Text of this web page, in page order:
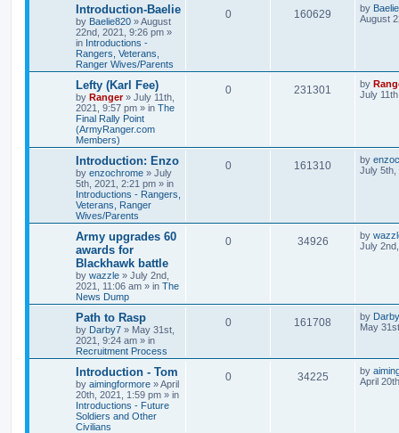
Introduction-Baelie
by Baelie820 »August
22nd, 2021, 9:26 pm »
in Introductions -
Rangers, Veterans,
Ranger Wives/Parents
0 160629 by
August
Lefty (Karl Fee)
by Ranger» July 11th,
2021, 9:57 pm » in The
Final Rally Point
(ArmyRanger.com
Members)
0 231301 by
July
Introduction: Enzo
by enzochrome » July
5th, 2021, 2:21 pm » in
Introductions - Rangers,
Veterans, Ranger
Wives/Parents
0 161310 by
July 5th,
Army upgrades 60
awards for
Blackhawk battle
by wazzle » July 2nd,
2021, 11:06 am » in The
News Dump
0 34926 by
July
Path to Rasp
by Darby7 » May 31st,
2021, 9:24 am » in
Recruitment Process
0 161708 by
May
Introduction - Tom
by aimingformore »April
20th, 2021, 1:59 pm » in
Introductions - Future
Soldiers and Other
Civilians
0 34225 by
April